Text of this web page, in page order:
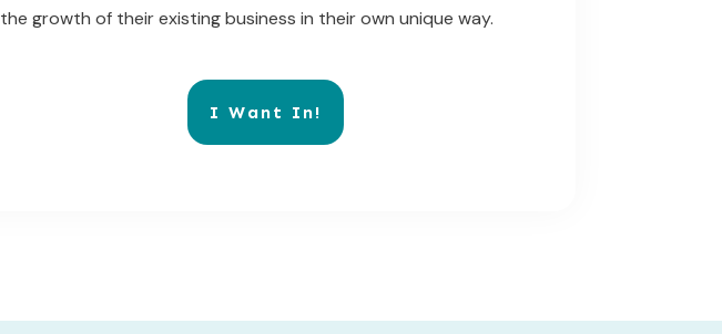
the growth of their existing business in their own unique way.
I Want In!